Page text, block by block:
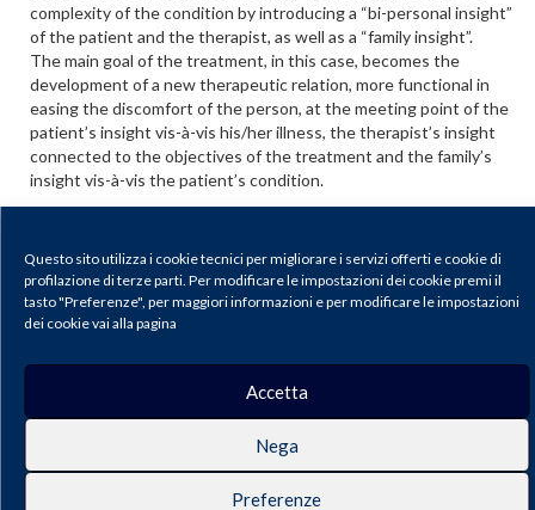
Questo sito utilizza i cookie tecnici per migliorare i servizi offerti e cookie di
profilazione di terze parti. Per modificare le impostazioni dei cookie premi il
tasto "Preferenze", per maggiori informazioni e per modificare le impostazioni
dei cookie vai alla pagina
Accetta
Nega
Preferenze
complexity of the condition by introducing a “bi-personal insight”
of the patient and the therapist, as well as a “family insight”.
The main goal of the treatment, in this case, becomes the
development of a new therapeutic relation, more functional in
easing the discomfort of the person, at the meeting point of the
patient’s insight vis-à-vis his/her illness, the therapist’s insight
connected to the objectives of the treatment and the family’s
insight vis-à-vis the patient’s condition.
prognosis, describe a part of clinical history, thus showing how
the topic of insight in psychosis is both concrete and important
in contemporary research.
Publisher: Pacini Editore SRL, Via Gherardesca 1, 56121 Ospedaletto (Pisa),
Italy | E-mail:info@pacinieditore.it| Website:www.pacinimedicina.it| SSN
2499-6904 (Online)